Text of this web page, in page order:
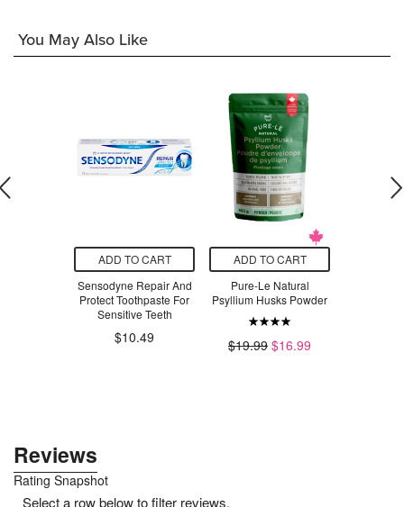
You May Also Like
ADD TO CART
Sensodyne Repair And
Protect Toothpaste For
Sensitive Teeth
$10.49
ADD TO CART
Pure-Le Natural
Psyllium Husks Powder
$19.99 $16.99